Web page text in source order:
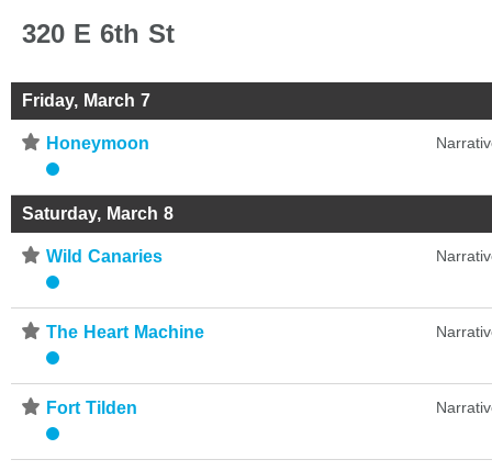
320 E 6th St
Friday, March 7
⋆ Honeymoon
Saturday, March 8
⋆ Wild Canaries
⋆ The Heart Machine
⋆ Fort Tilden